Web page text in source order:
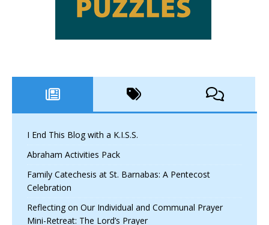
I End This Blog with a K.I.S.S.
Abraham Activities Pack
Family Catechesis at St. Barnabas: A Pentecost
Celebration
Reflecting on Our Individual and Communal Prayer
Mini-Retreat: The Lord’s Prayer